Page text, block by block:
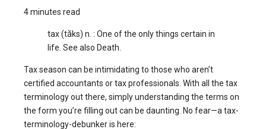
4 minutes read
tax (tăks) n. : One of the only things certain in
life. See also Death.
Tax season can be intimidating to those who aren’t
certified accountants or tax professionals. With all the tax
terminology out there, simply understanding the terms on
the form you’re filling out can be daunting. No fear—a tax-
terminology-debunker is here: